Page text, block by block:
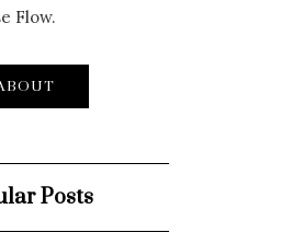
Flow.
Posts